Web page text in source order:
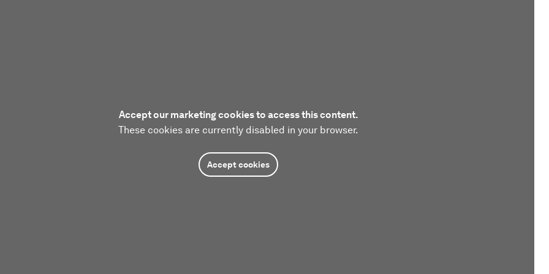
Accept our marketing cookies to access this content.
These cookies are currently disabled in your browser.
Accept cookies